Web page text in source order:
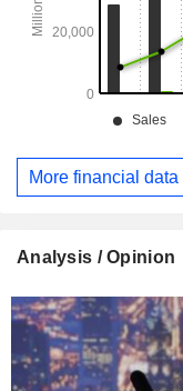
(10.5%), Germany
United Kingdom
(4.6%), Italy
Morocco (2.1%),
Hong Kong (1.3%),
More financial data
Analysis / Opinion